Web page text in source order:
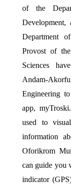
of the
Department
Provost of
Sciences
Andam-
Engineering
app,
used to
information
Oforikrom
can guide you
indicator